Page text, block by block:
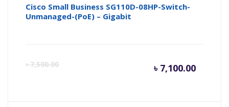
Cisco Small Business SG110D-08HP-Switch-
Unmanaged-(PoE) – Gigabit
৳7,500.00 ৳ 7,100.00